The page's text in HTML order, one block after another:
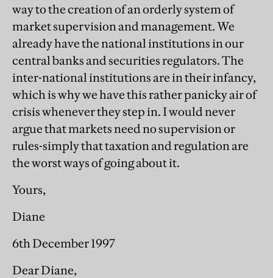
way to the creation of an orderly system of
market supervision and management. We
already have the national institutions in our
central banks and securities regulators. The
inter-national institutions are in their infancy,
which is why we have this rather panicky air of
crisis whenever they step in. I would never
argue that markets need no supervision or
rules-simply that taxation and regulation are
the worst ways of going about it.
Yours,
Diane
6th December 1997
Dear Diane,